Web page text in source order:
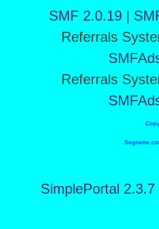
SMF 2.0.19|
Referrals
Referrals
SimplePortal